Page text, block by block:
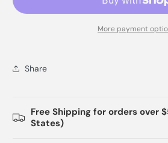
More payment
Share
Free Shipping for orders over
States)